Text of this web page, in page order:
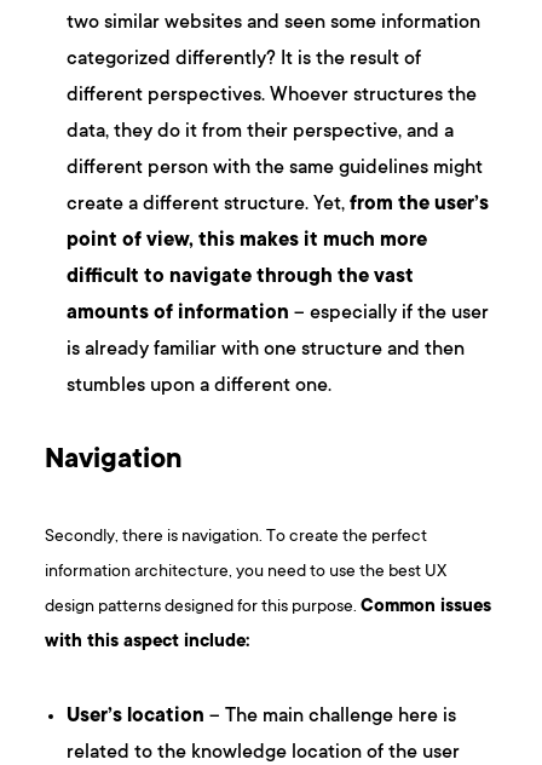
two similar websites and seen some information
categorized differently? It is the result of
different perspectives. Whoever structures the
data, they do it from their perspective, and a
different person with the same guidelines might
create a different structure. Yet,from the user’s
point of view, this makes it much more
difficult to navigate through the vast
amounts of information – especially if the user
is already familiar with one structure and then
stumbles upon a different one.
Navigation
Secondly, there is navigation. To create the perfect
information architecture, you need to use the best UX
design patterns designed for this purpose.Common issues
with this aspect include:
User’s location – The main challenge here is
related to the knowledge location of the user